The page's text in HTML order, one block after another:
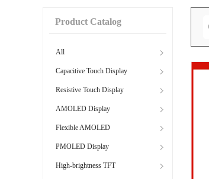
Product Catalog
All
Capacitive Touch Display
Resistive Touch Display
AMOLED Display
Flexible AMOLED
PMOLED Display
High-brightness TFT